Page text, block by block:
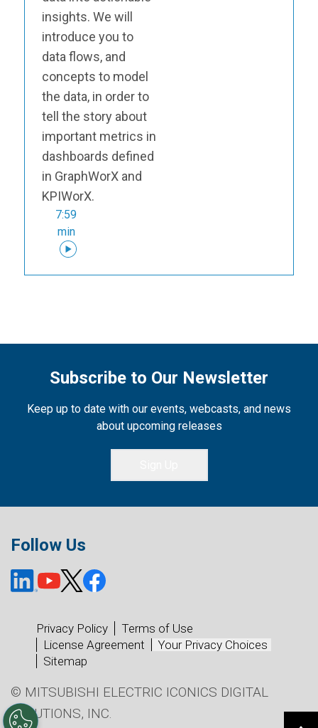
insights. We will
introduce you to
data flows, and
concepts to model
the data, in order to
tell the story about
important metrics in
dashboards defined
in GraphWorX and
KPIWorX.
7:59
min
Subscribe to Our Newsletter
Keep up to date with our events, webcasts, and news
about upcoming releases
Follow Us
Privacy Policy
Terms of Use
License Agreement
Your Privacy Choices
Sitemap
© MITSUBISHI ELECTRIC ICONICS DIGITAL
SOLUTIONS, INC.